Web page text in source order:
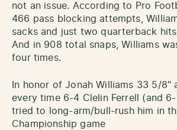
not an issue. According to Pro
466 pass blocking attempts,
sacks and just two quarterback
And in 908 total snaps, Williams
four times.
In honor of Jonah Williams 33 5/8"
every time 6-4 Clelin Ferrell (and
tried to long-arm/bull-rush him in
Championship game